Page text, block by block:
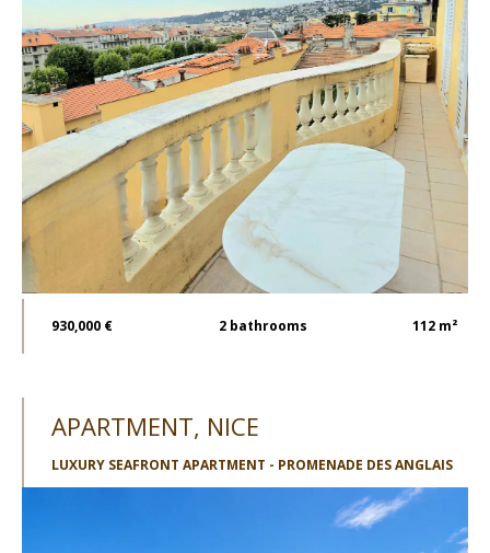
930,000 € 2 bathrooms 112 m²
APARTMENT, NICE
LUXURY SEAFRONT APARTMENT - PROMENADE DES ANGLAIS